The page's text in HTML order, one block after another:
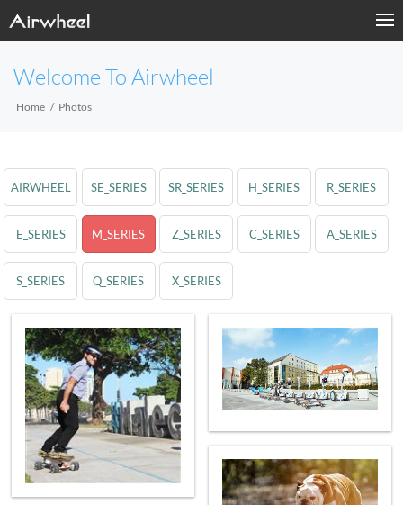
Welcome To Airwheel
Home Photos
AIRWHEEL SE_SERIES SR_SERIES H_SERIES R_SERIES
E_SERIES M_SERIES Z_SERIES C_SERIES A_SERIES
S_SERIES Q_SERIES X_SERIES